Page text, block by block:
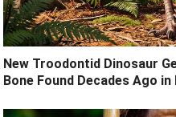
New Troodontid Dinosaur
Bone Found Decades Ago in